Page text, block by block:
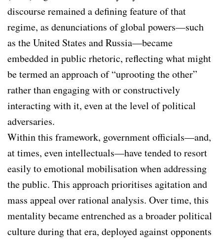
discourse remained a defining feature of that
regime, as denunciations of global powers—such
as the United States and Russia—became
embedded in public rhetoric, reflecting what might
be termed an approach of “uprooting the other”
rather than engaging with or constructively
interacting with it, even at the level of political
adversaries.
Within this framework, government officials—and,
at times, even intellectuals—have tended to resort
easily to emotional mobilisation when addressing
the public. This approach prioritises agitation and
mass appeal over rational analysis. Over time, this
mentality became entrenched as a broader political
culture during that era, deployed against opponents